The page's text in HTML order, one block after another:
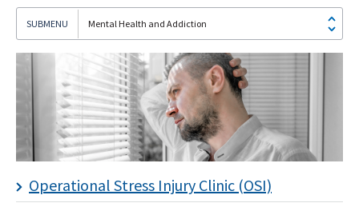
Mental Health and Addiction
Operational Stress Injury Clinic (OSI)
subscribe!